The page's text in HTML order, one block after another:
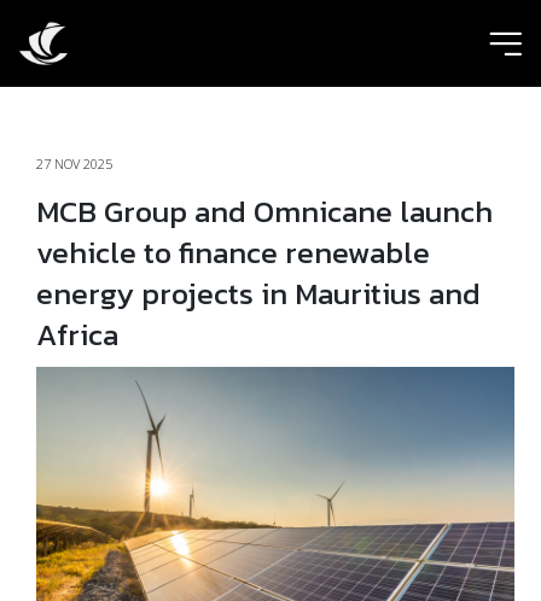
27 NOV 2025
MCB Group and Omnicane launch
vehicle to finance renewable
energy projects in Mauritius and
Africa